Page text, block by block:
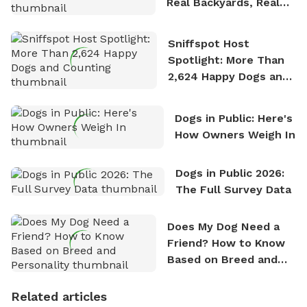
Sniffspot Host
Spotlight: More Than
2,624 Happy Dogs and
Dogs in Public: Here's
How Owners Weigh In
Dogs in Public 2026:
The Full Survey Data
Does My Dog Need a
Friend? How to Know
Based on Breed and
Related articles